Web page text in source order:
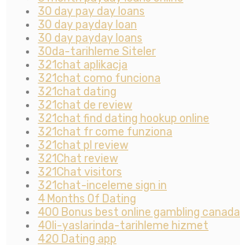
30 day pay day loans
30 day payday loan
30 day payday loans
30da-tarihleme Siteler
321chat aplikacja
321chat como funciona
321chat dating
321chat de review
321chat find dating hookup online
321chat fr come funziona
321chat pl review
321Chat review
321Chat visitors
321chat-inceleme sign in
4 Months Of Dating
400 Bonus best online gambling canada
40li-yaslarinda-tarihleme hizmet
420 Dating app